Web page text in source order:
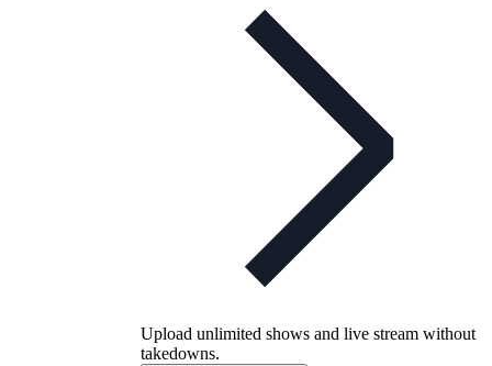
Upload unlimited shows and live stream without
takedowns.